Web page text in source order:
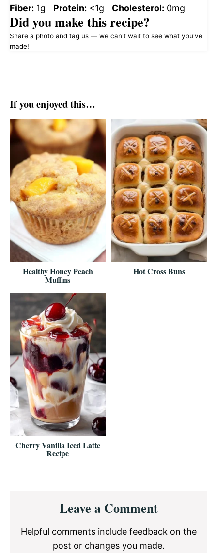
Fiber: 1g Protein: <1g Cholesterol: 0mg
Did you make this recipe?
Share a photo and tag us — we can't wait to see what you've
made!
If you enjoyed this…
Healthy Honey Peach
Muffins
Hot Cross Buns
Cherry Vanilla Iced Latte
Recipe
InteractionsLeave a Comment
Helpful comments include feedback on the
post or changes you made.